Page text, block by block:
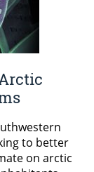
to better
on arctic